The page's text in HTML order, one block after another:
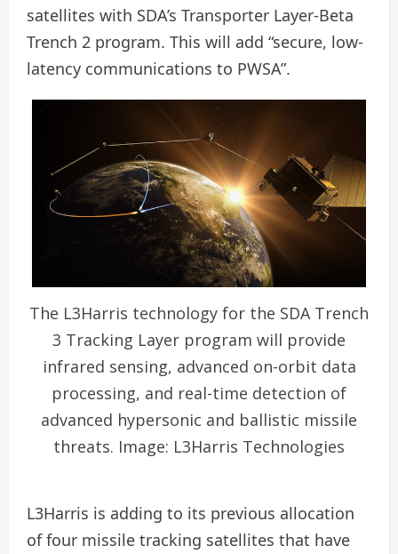
satellites with SDA’s Transporter Layer-Beta
Trench 2 program. This will add “secure, low-
latency communications to PWSA”.
The L3Harris technology for the SDA Trench
3 Tracking Layer program will provide
infrared sensing, advanced on-orbit data
processing, and real-time detection of
advanced hypersonic and ballistic missile
threats. Image: L3Harris Technologies
L3Harris is adding to its previous allocation
of four missile tracking satellites that have